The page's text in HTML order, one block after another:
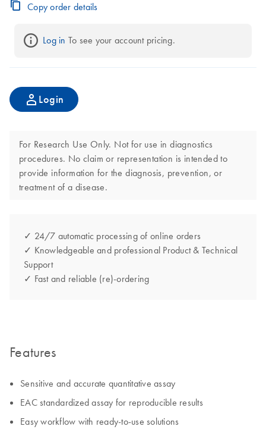
Copy order details
Log in To see your account pricing.
Login
For Research Use Only. Not for use in diagnostics
procedures. No claim or representation is intended to
provide information for the diagnosis, prevention, or
treatment of a disease.
✓ 24/7 automatic processing of online orders
✓ Knowledgeable and professional Product & Technical
Support
✓ Fast and reliable (re)-ordering
Features
Sensitive and accurate quantitative assay
EAC standardized assay for reproducible results
Easy workflow with ready-to-use solutions